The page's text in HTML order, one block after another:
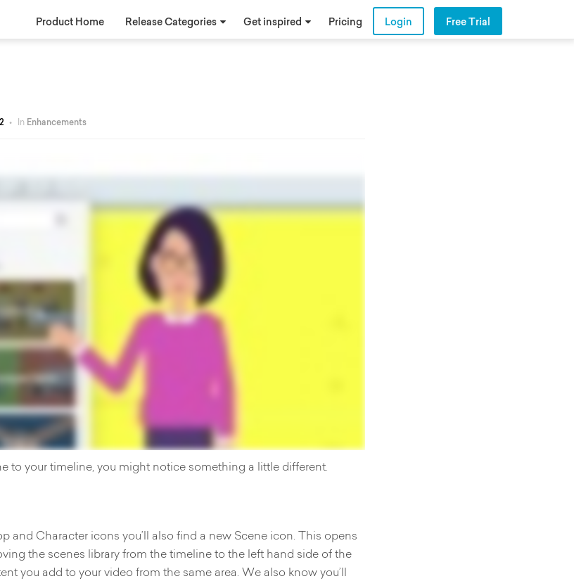
Product Home Release Categories Get inspired Pricing Login Free Trial
• In Enhancements
to your timeline, you might notice something a little different.
and Character icons you’ll also find a new Scene icon. This opens
the scenes library from the timeline to the left hand side of the
you add to your video from the same area. We also know you’ll